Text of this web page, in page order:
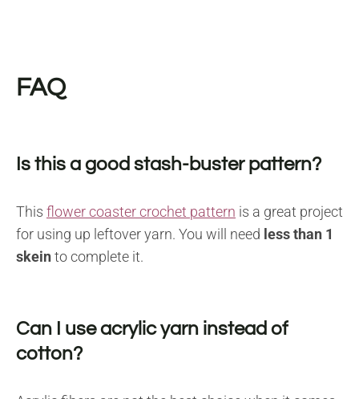
FAQ
Is this a good stash-buster pattern?
This flower coaster crochet pattern is a great project
for using up leftover yarn. You will need less than 1
skeinto complete it.
Can I use acrylic yarn instead of
cotton?